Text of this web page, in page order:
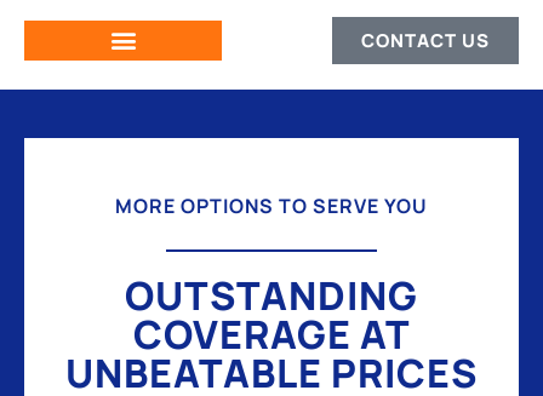
CONTACT US
MORE OPTIONS TO SERVE YOU
OUTSTANDING
COVERAGE AT
UNBEATABLE PRICES